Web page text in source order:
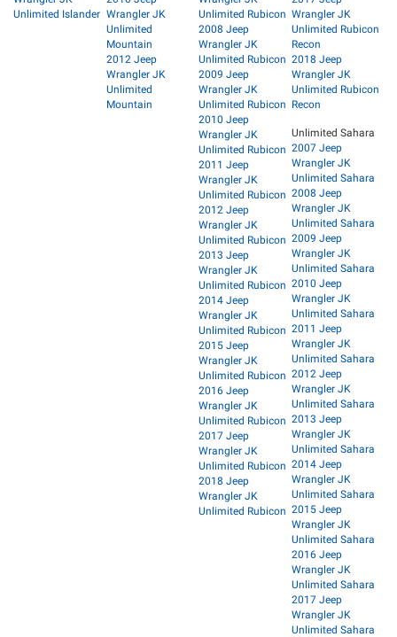
Unlimited Islander Wrangler JK
Unlimited
Mountain
2012 Jeep
Wrangler JK
Unlimited
Mountain
Unlimited Rubicon
2008 Jeep
Wrangler JK
Unlimited Rubicon
2009 Jeep
Wrangler JK
Unlimited Rubicon
2010 Jeep
Wrangler JK
Unlimited Rubicon
2011 Jeep
Wrangler JK
Unlimited Rubicon
2012 Jeep
Wrangler JK
Unlimited Rubicon
2013 Jeep
Wrangler JK
Unlimited Rubicon
2014 Jeep
Wrangler JK
Unlimited Rubicon
2015 Jeep
Wrangler JK
Unlimited Rubicon
2016 Jeep
Wrangler JK
Unlimited Rubicon
2017 Jeep
Wrangler JK
Unlimited Rubicon
2018 Jeep
Wrangler JK
Unlimited Rubicon
Wrangler JK
Unlimited Rubicon
Recon
2018 Jeep
Wrangler JK
Unlimited Rubicon
Recon
Unlimited Sahara
2007 Jeep
Wrangler JK
Unlimited Sahara
2008 Jeep
Wrangler JK
Unlimited Sahara
2009 Jeep
Wrangler JK
Unlimited Sahara
2010 Jeep
Wrangler JK
Unlimited Sahara
2011 Jeep
Wrangler JK
Unlimited Sahara
2012 Jeep
Wrangler JK
Unlimited Sahara
2013 Jeep
Wrangler JK
Unlimited Sahara
2014 Jeep
Wrangler JK
Unlimited Sahara
2015 Jeep
Wrangler JK
Unlimited Sahara
2016 Jeep
Wrangler JK
Unlimited Sahara
2017 Jeep
Wrangler JK
Unlimited Sahara